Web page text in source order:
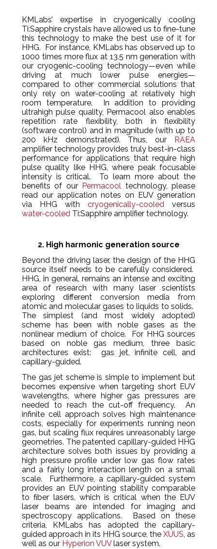
KMLabs’ expertise in cryogenically cooling
Ti:Sapphire crystals have allowed us to fine-tune
this technology to make the best use of it for
HHG. For instance, KMLabs has observed up to
1000 times more flux at 13.5 nm generation with
our cryogenic-cooling technology—even while
driving at much lower pulse energies—
compared to other commercial solutions that
only rely on water-cooling at relatively high
room temperature. In addition to providing
ultrahigh pulse quality, Permacool also enables
repetition rate flexibility, both in flexibility
(software control) and in magnitude (with up to
200 kHz demonstrated). Thus, our
RAEA
amplifier technology provides truly best-in-class
performance for applications that require high
pulse quality like HHG, where peak focusable
intensity is critical. To learn more about the
benefits of our Permacool technology, please
read our application notes on EUV generation
via HHG with cryogenically-cooled versus
water-cooled Ti:Sapphire amplifier technology.
2. High harmonic generation source
Beyond the driving laser, the design of the HHG
source itself needs to be carefully considered.
HHG, in general, remains an intense and exciting
area of research with many laser scientists
exploring different conversion media from
atomic and molecular gases to liquids to solids.
The simplest (and most widely adopted)
scheme has been with noble gases as the
nonlinear medium of choice. For HHG sources
based on noble gas medium, three basic
architectures exist: gas jet, infinite cell, and
capillary-guided.
The gas jet scheme is simple to implement but
becomes expensive when targeting short EUV
wavelengths, where higher gas pressures are
needed to reach the cut-off frequency. An
infinite cell approach solves high maintenance
costs, especially for experiments running neon
gas, but scaling flux requires unreasonably large
geometries. The patented capillary-guided HHG
architecture solves both issues by providing a
high pressure profile under low gas flow rates
and a fairly long interaction length on a small
scale. Furthermore, a capillary-guided system
provides an EUV pointing stability comparable
to fiber lasers, which is critical when the EUV
laser beams are intended for imaging and
spectroscopy applications. Based on these
criteria, KMLabs has adopted the capillary-
guided approach in its HHG source, the XUUS, as
well as our Hyperion VUVlaser system.